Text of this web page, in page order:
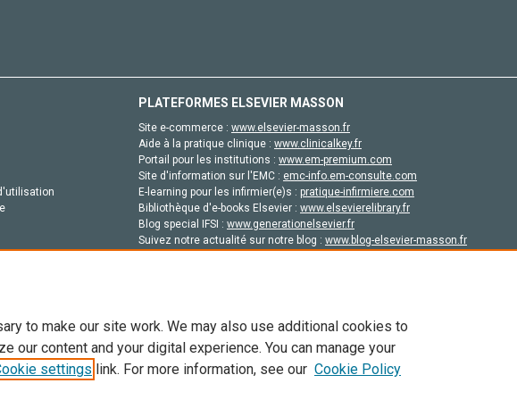
PLATEFORMES ELSEVIER MASSON
Site e-commerce : www.elsevier-masson.fr
Aide à la pratique clinique : www.clinicalkey.fr
Portail pour les institutions : www.em-premium.com
Site d'information sur l'EMC : emc-info.em-consulte.com
E-learning pour les infirmier(e)s : pratique-infirmiere.com
Bibliothèque d'e-books Elsevier : www.elsevierelibrary.fr
Blog special IFSI : www.generationelsevier.fr
Suivez notre actualité sur notre blog : www.blog-elsevier-masson.fr
Copyright © 2026 Elsevier, ses concédants de licence et ses contributeurs. Tout les droits sont réservés,
en IA et aux technologies similaires. Pour tout contenu en libre accès, les conditions de licence
to make our site work. We may also use additional cookies to
our content and your digital experience. You can manage your
settings link. For more information, see our Cookie Policy